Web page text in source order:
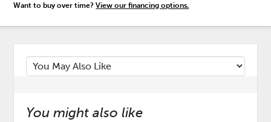
Want to buy over time?View our financing options.
You might also like